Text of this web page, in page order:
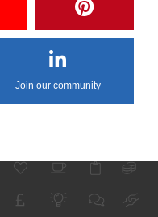
Join our community